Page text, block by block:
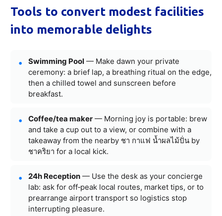
Tools to convert modest facilities
into memorable delights
Swimming Pool — Make dawn your private
ceremony: a brief lap, a breathing ritual on the edge,
then a chilled towel and sunscreen before
breakfast.
Coffee/tea maker — Morning joy is portable: brew
and take a cup out to a view, or combine with a
takeaway from the nearby ชา กาแฟ น้ำผลไม้ปั่น by
ชาคริยา for a local kick.
24h Reception — Use the desk as your concierge
lab: ask for off‑peak local routes, market tips, or to
prearrange airport transport so logistics stop
interrupting pleasure.